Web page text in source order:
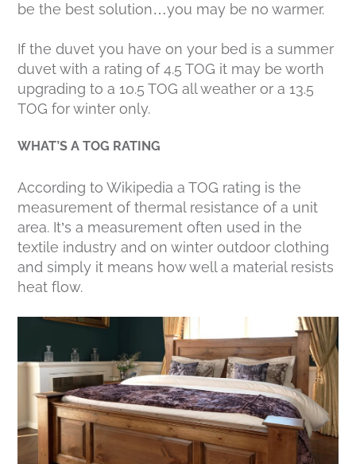
be the best solution…you may be no warmer.
If the duvet you have on your bed is a summer
duvet with a rating of 4.5 TOG it may be worth
upgrading to a 10.5 TOG all weather or a 13.5
TOG for winter only.
WHAT’S A TOG RATING
According to Wikipedia a TOG rating is the
measurement of thermal resistance of a unit
area. It’s a measurement often used in the
textile industry and on winter outdoor clothing
and simply it means how well a material resists
heat flow.